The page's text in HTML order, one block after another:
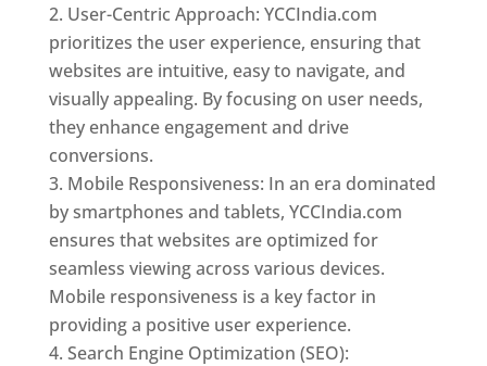
User-Centric Approach: YCCIndia.com
prioritizes the user experience, ensuring that
websites are intuitive, easy to navigate, and
visually appealing. By focusing on user needs,
they enhance engagement and drive
conversions.
Mobile Responsiveness: In an era dominated
by smartphones and tablets, YCCIndia.com
ensures that websites are optimized for
seamless viewing across various devices.
Mobile responsiveness is a key factor in
providing a positive user experience.
Search Engine Optimization (SEO):